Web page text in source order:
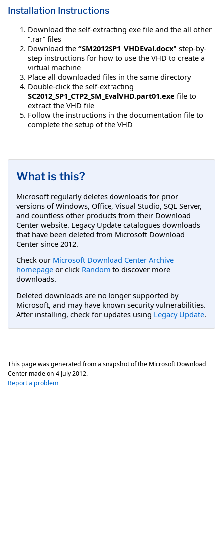
Installation Instructions
Download the self-extracting exe file and the all other
“.rar” files
Download the “SM2012SP1_VHDEval.docx" step-by-
step instructions for how to use the VHD to create a
virtual machine
Place all downloaded files in the same directory
Double-click the self-extracting
SC2012_SP1_CTP2_SM_EvalVHD.part01.exe file to
extract the VHD file
Follow the instructions in the documentation file to
complete the setup of the VHD
What is this?
Microsoft regularly deletes downloads for prior
versions of Windows, Office, Visual Studio, SQL Server,
and countless other products from their Download
Center website. Legacy Update catalogues downloads
that have been deleted from Microsoft Download
Center since 2012.
Check our Microsoft Download Center Archive
homepage or click Random to discover more
downloads.
Deleted downloads are no longer supported by
Microsoft, and may have known security vulnerabilities.
After installing, check for updates using Legacy Update.
This page was generated from a snapshot of the Microsoft Download
Center made on 4 July 2012.
Report a problem